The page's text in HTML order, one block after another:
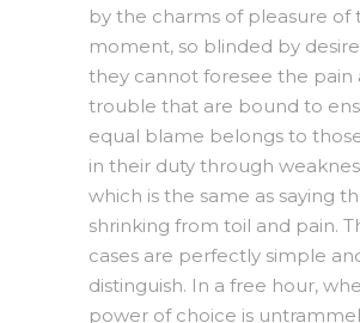
by the charms of pleasure of
moment, so blinded by
they cannot foresee the pain
trouble that are bound to
equal blame belongs to
in their duty through
which is the same as saying
shrinking from toil and pain.
cases are perfectly simple
distinguish. In a free hour,
power of choice is